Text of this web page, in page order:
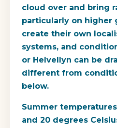
cloud over and bring
particularly on higher
create their own
systems, and
or Helvellyn can be
different from
below.
Summer
and 20 degrees